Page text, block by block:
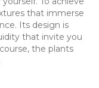
that immerse
Its design is
that invite you
the plants